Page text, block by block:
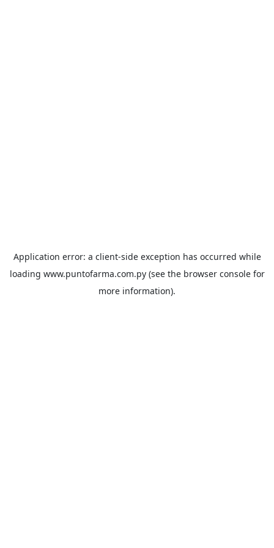
Application error: a client-side exception has occurred while
loading www.puntofarma.com.py(see the browser consolefor
more information).